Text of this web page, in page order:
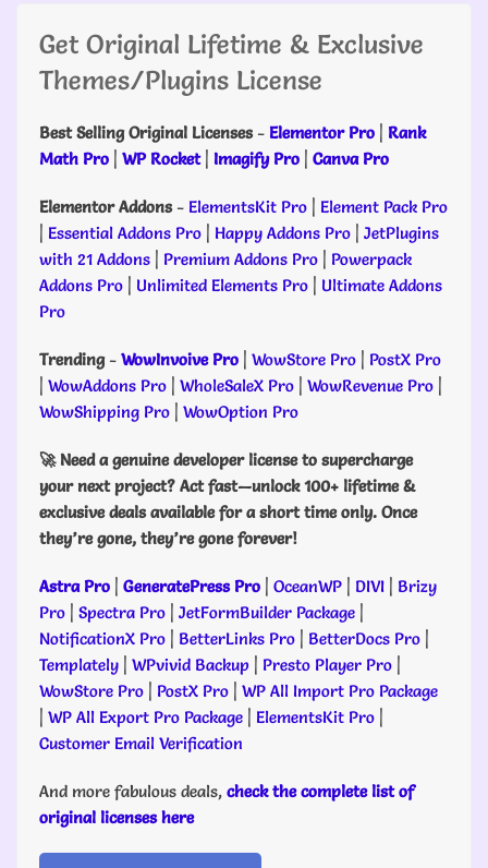
Get Original Lifetime & Exclusive
Themes/Plugins License
Best Selling Original Licenses- Elementor Pro | Rank
Math Pro | WP Rocket| Imagify Pro | Canva Pro
Elementor Addons- ElementsKit Pro | Element Pack Pro
| Essential Addons Pro | Happy Addons Pro | JetPlugins
with 21 Addons | Premium Addons Pro | Powerpack
Addons Pro | Unlimited Elements Pro | Ultimate Addons
Pro
Trending- WowInvoive Pro | WowStore Pro | PostX Pro
| WowAddons Pro | WholeSaleX Pro | WowRevenue Pro |
WowShipping Pro | WowOption Pro
🚀 Need a genuine developer license to supercharge
your next project? Act fast—unlock 100+ lifetime &
exclusive deals available for a short time only. Once
they’re gone, they’re gone forever!
Astra Pro | GeneratePress Pro | OceanWP | DIVI | Brizy
Pro | Spectra Pro | JetFormBuilder Package |
NotificationX Pro | BetterLinks Pro | BetterDocs Pro |
Templately | WPvivid Backup | Presto Player Pro |
WowStore Pro | PostX Pro | WP All Import Pro Package
| WP All Export Pro Package | ElementsKit Pro |
Customer Email Verification
And more fabulous deals, check the complete list of
original licenses here